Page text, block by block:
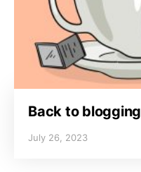
Back to blogging
July 26, 2023